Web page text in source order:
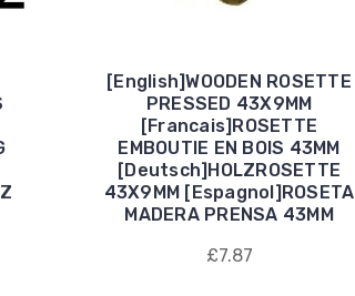
[English]WOODEN ROSETTE
PRESSED 43X9MM
[Francais]ROSETTE
EMBOUTIE EN BOIS 43MM
[Deutsch]HOLZROSETTE
43X9MM [Espagnol]ROSETA
MADERA PRENSA 43MM
£7.87